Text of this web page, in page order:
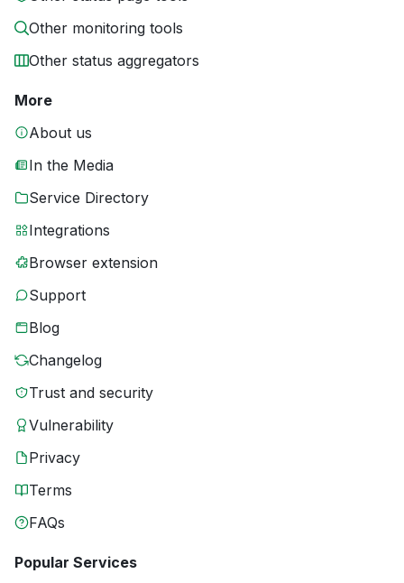
Other monitoring tools
Other status aggregators
More
About us
In the Media
Service Directory
Integrations
Browser extension
Support
Blog
Changelog
Trust and security
Vulnerability
Privacy
Terms
FAQs
Popular Services